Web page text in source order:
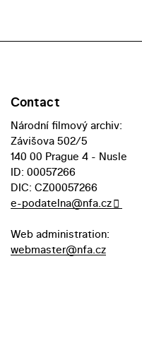
Contact
Národní filmový archiv:
Závišova 502/5
140 00 Prague 4 - Nusle
ID: 00057266
DIC: CZ00057266
e-podatelna@nfa.cz
Web administration:
webmaster@nfa.cz